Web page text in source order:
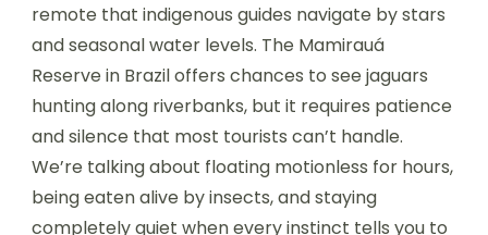
remote that indigenous guides navigate by stars
and seasonal water levels. The Mamirauá
Reserve in Brazil offers chances to see jaguars
hunting along riverbanks, but it requires patience
and silence that most tourists can’t handle.
We’re talking about floating motionless for hours,
being eaten alive by insects, and staying
completely quiet when every instinct tells you to